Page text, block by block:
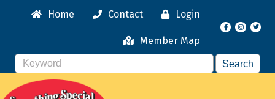
Home Contact Login
Member Map
Facebook